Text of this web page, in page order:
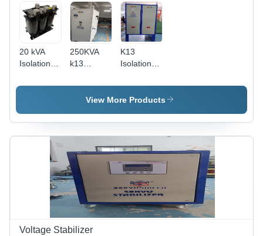
Operation,
Surge
Protection,
1 Year
Warranty
20 kVA
Isolation
250KVA
k13
TRANSFORMER
K13
Isolation
With Auto
Soft
View More Products
Voltage Stabilizer